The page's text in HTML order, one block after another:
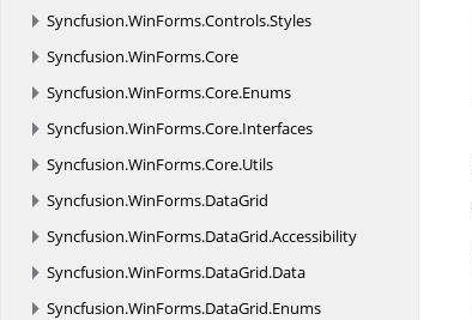
Syncfusion.WinForms.Controls.Styles
Syncfusion.WinForms.Core
Syncfusion.WinForms.Core.Enums
Syncfusion.WinForms.Core.Interfaces
Syncfusion.WinForms.Core.Utils
Syncfusion.WinForms.DataGrid
Syncfusion.WinForms.DataGrid.Accessibility
Syncfusion.WinForms.DataGrid.Data
Syncfusion.WinForms.DataGrid.Enums